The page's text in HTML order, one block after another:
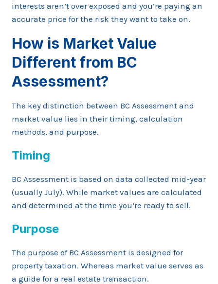
interests aren’t over exposed and you’re paying an
accurate price for the risk they want to take on.
How is Market Value
Different from BC
Assessment?
The key distinction between BC Assessment and
market value lies in their timing, calculation
methods, and purpose.
Timing
BC Assessment is based on data collected mid-year
(usually July). While market values are calculated
and determined at the time you’re ready to sell.
Purpose
The purpose of BC Assessment is designed for
property taxation. Whereas market value serves as
a guide for a real estate transaction.